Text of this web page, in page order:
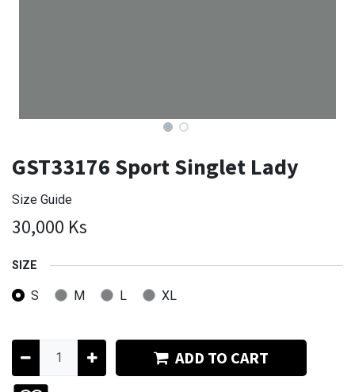
GST33176 Sport Singlet Lady
Size Guide
30,000 Ks
SIZE
S M L XL
ADD TO CART